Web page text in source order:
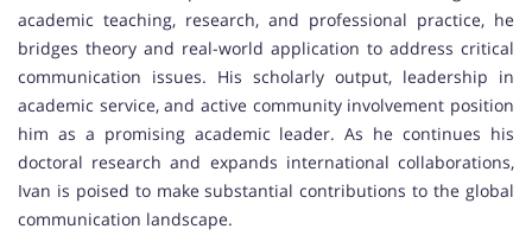
academic teaching, research, and professional practice, he
bridges theory and real-world application to address critical
communication issues. His scholarly output, leadership in
academic service, and active community involvement position
him as a promising academic leader. As he continues his
doctoral research and expands international collaborations,
Ivan is poised to make substantial contributions to the global
communication landscape.